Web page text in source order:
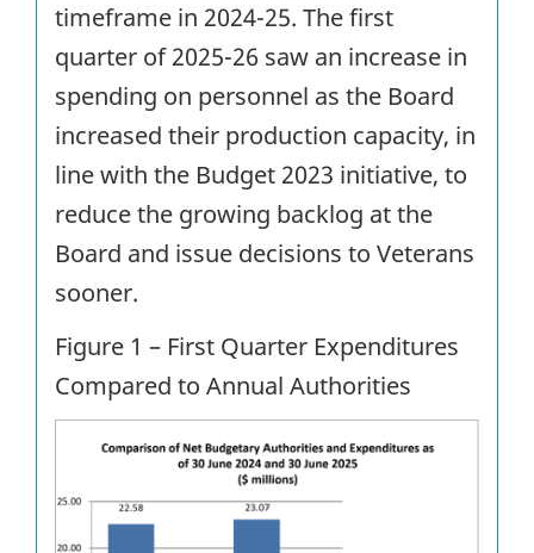
timeframe in 2024-25. The first
quarter of 2025-26 saw an increase in
spending on personnel as the Board
increased their production capacity, in
line with the Budget 2023 initiative, to
reduce the growing backlog at the
Board and issue decisions to Veterans
sooner.
Figure 1 – First Quarter Expenditures
Compared to Annual Authorities